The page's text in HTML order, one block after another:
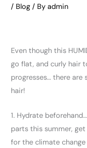
/ Blog / Byadmin
Even though this
go flat, and curly hair
progresses… there are
hair!
1. Hydrate
parts this summer,
for the climate